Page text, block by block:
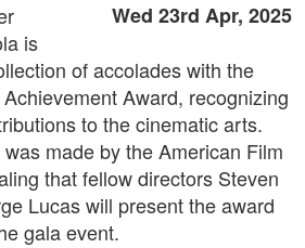
Wed 23rd Apr, 2025
is
of accolades with the
Award, recognizing
to the cinematic arts.
made by the American Film
that fellow directors Steven
Lucas will present the award
gala event.